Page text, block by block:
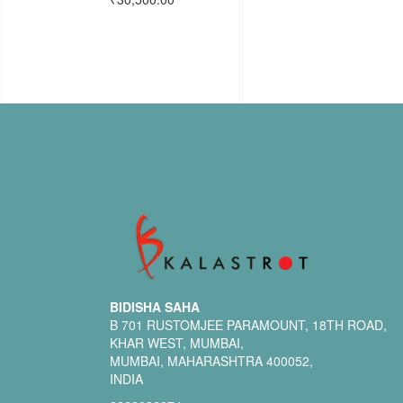
BIDISHA SAHA
B 701 RUSTOMJEE PARAMOUNT, 18TH ROAD,
KHAR WEST, MUMBAI,
MUMBAI, MAHARASHTRA 400052,
INDIA